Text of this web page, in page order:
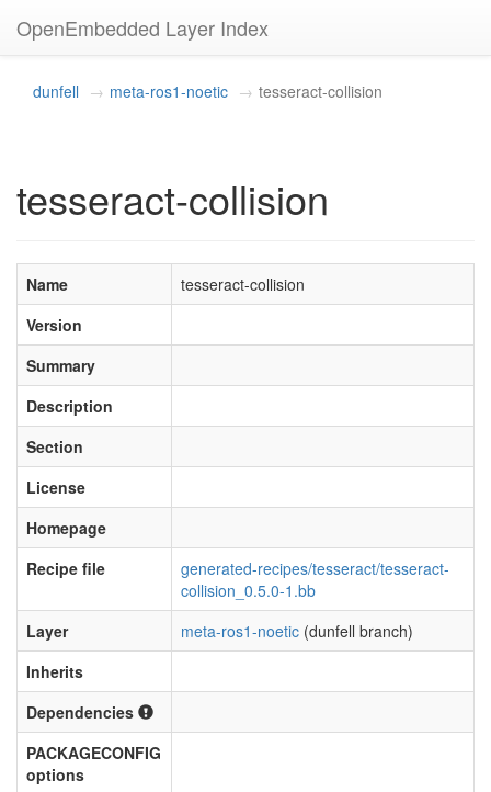
OpenEmbedded Layer Index
dunfell meta-ros1-noetic tesseract-collision
tesseract-collision
Name
tesseract-collision
Version
Summary
Description
Section
License
Homepage
Recipe file
generated-recipes/tesseract/tesseract-
collision_0.5.0-1.bb
Layer
meta-ros1-noetic (dunfell branch)
Inherits
Dependencies
PACKAGECONFIG
options